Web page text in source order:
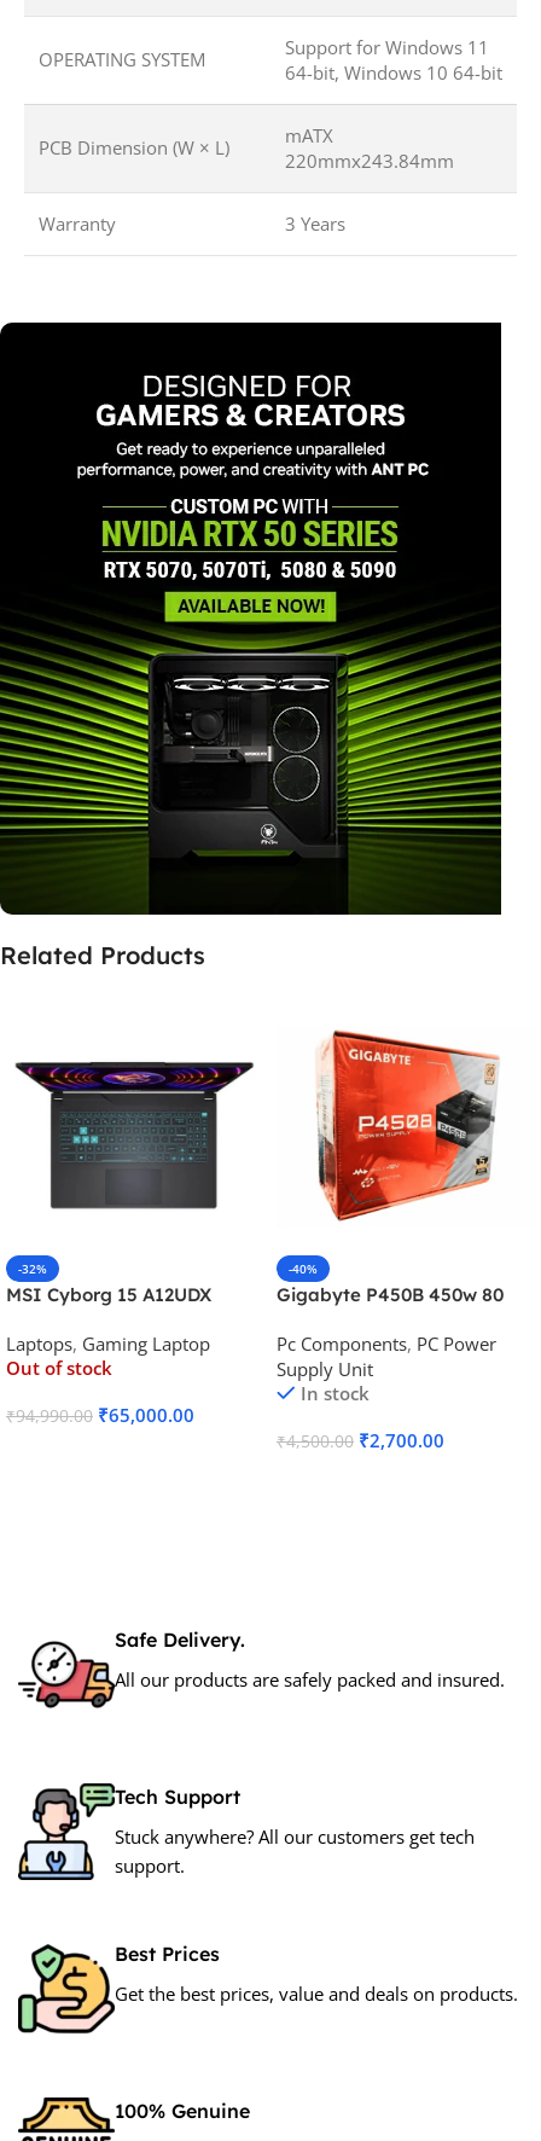
OPERATING SYSTEM
Support for Windows 11
64-bit, Windows 10 64-bit
PCB Dimension (W × L)
mATX
220mmx243.84mm
Warranty 3 Years
Related Products
-32%
MSI Cyborg 15 A12UDX
12450H/RTX 3050 6GB
GDDR6)
Laptops, Gaming Laptop
Out of stock
₹94,990.00 ₹65,000.00
-40%
Gigabyte P450B 450w 80
Supply
Pc Components, PC Power
Supply Unit
In stock
₹4,500.00 ₹2,700.00
Safe Delivery.
All our products are safely packed and insured.
Tech Support
Stuck anywhere? All our customers get tech
support.
Best Prices
Get the best prices, value and deals on products.
100% Genuine